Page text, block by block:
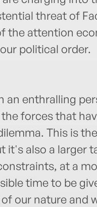
threat of
the attention
political order.
an enthralling
forces that
This is
it's also a larger
at a
time to be
our nature and